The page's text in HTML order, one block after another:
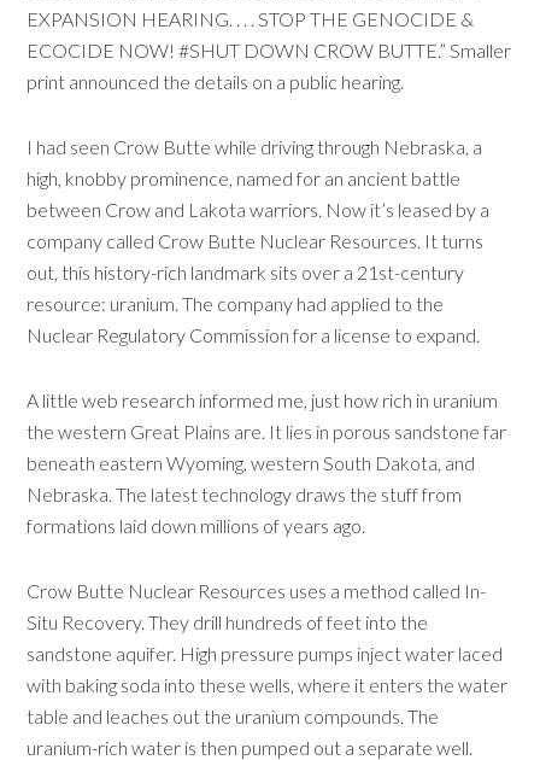
EXPANSION HEARING. . . . STOP THE GENOCIDE &
ECOCIDE NOW! #SHUT DOWN CROW BUTTE.” Smaller
print announced the details on a public hearing.
I had seen Crow Butte while driving through Nebraska, a
high, knobby prominence, named for an ancient battle
between Crow and Lakota warriors. Now it’s leased by a
company called Crow Butte Nuclear Resources. It turns
out, this history-rich landmark sits over a 21st-century
resource: uranium. The company had applied to the
Nuclear Regulatory Commission for a license to expand.
A little web research informed me, just how rich in uranium
the western Great Plains are. It lies in porous sandstone far
beneath eastern Wyoming, western South Dakota, and
Nebraska. The latest technology draws the stuff from
formations laid down millions of years ago.
Crow Butte Nuclear Resources uses a method called In-
Situ Recovery. They drill hundreds of feet into the
sandstone aquifer. High pressure pumps inject water laced
with baking soda into these wells, where it enters the water
table and leaches out the uranium compounds. The
uranium-rich water is then pumped out a separate well.